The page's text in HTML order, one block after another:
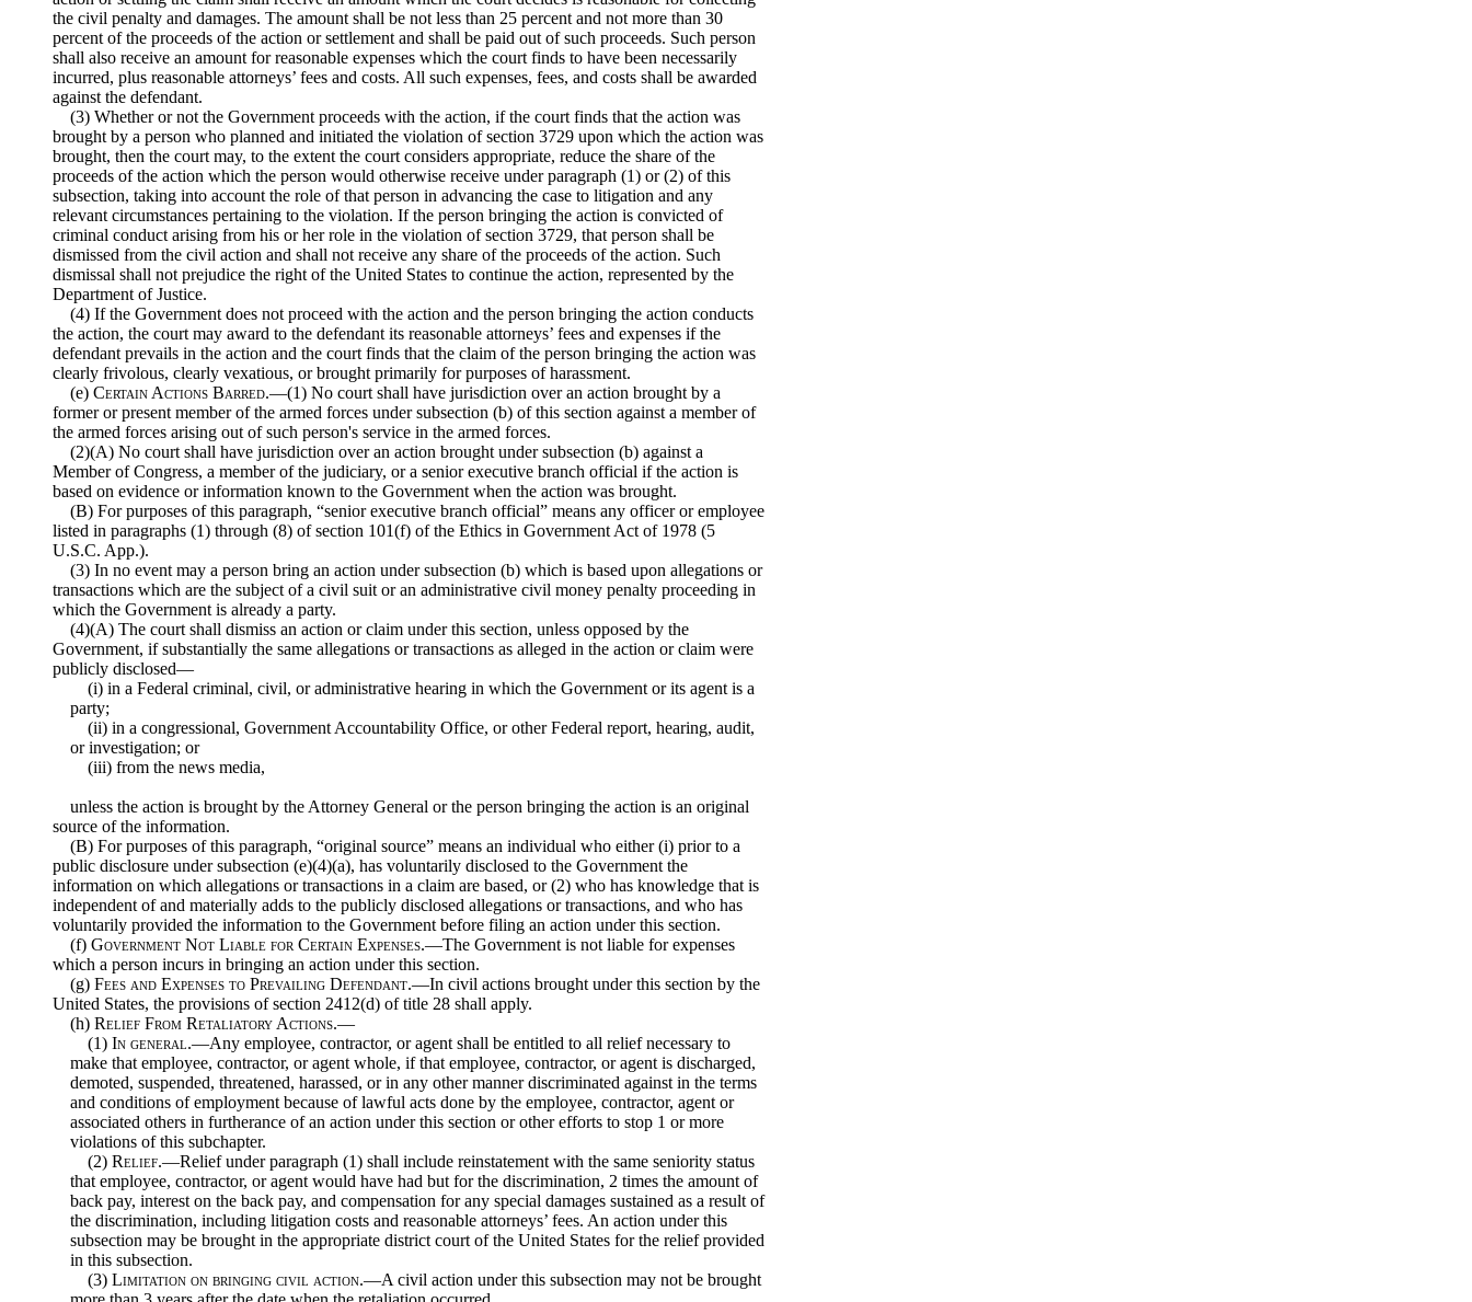
the civil penalty and damages. The amount shall be not less than 25 percent and not more than 30
percent of the proceeds of the action or settlement and shall be paid out of such proceeds. Such person
shall also receive an amount for reasonable expenses which the court finds to have been necessarily
incurred, plus reasonable attorneys’ fees and costs. All such expenses, fees, and costs shall be awarded
against the defendant.
(3) Whether or not the Government proceeds with the action, if the court finds that the action was
brought by a person who planned and initiated the violation of section 3729 upon which the action was
brought, then the court may, to the extent the court considers appropriate, reduce the share of the
proceeds of the action which the person would otherwise receive under paragraph (1) or (2) of this
subsection, taking into account the role of that person in advancing the case to litigation and any
relevant circumstances pertaining to the violation. If the person bringing the action is convicted of
criminal conduct arising from his or her role in the violation of section 3729, that person shall be
dismissed from the civil action and shall not receive any share of the proceeds of the action. Such
dismissal shall not prejudice the right of the United States to continue the action, represented by the
Department of Justice.
(4) If the Government does not proceed with the action and the person bringing the action conducts
the action, the court may award to the defendant its reasonable attorneys’ fees and expenses if the
defendant prevails in the action and the court finds that the claim of the person bringing the action was
clearly frivolous, clearly vexatious, or brought primarily for purposes of harassment.
(e) Certain Actions Barred.—(1) No court shall have jurisdiction over an action brought by a
former or present member of the armed forces under subsection (b) of this section against a member of
the armed forces arising out of such person's service in the armed forces.
(2)(A) No court shall have jurisdiction over an action brought under subsection (b) against a
Member of Congress, a member of the judiciary, or a senior executive branch official if the action is
based on evidence or information known to the Government when the action was brought.
(B) For purposes of this paragraph, “senior executive branch official” means any officer or employee
listed in paragraphs (1) through (8) of section 101(f) of the Ethics in Government Act of 1978 (5
U.S.C. App.).
(3) In no event may a person bring an action under subsection (b) which is based upon allegations or
transactions which are the subject of a civil suit or an administrative civil money penalty proceeding in
which the Government is already a party.
(4)(A) The court shall dismiss an action or claim under this section, unless opposed by the
Government, if substantially the same allegations or transactions as alleged in the action or claim were
publicly disclosed—
(i) in a Federal criminal, civil, or administrative hearing in which the Government or its agent is a
party;
(ii) in a congressional, Government Accountability Office, or other Federal report, hearing, audit,
or investigation; or
(iii) from the news media,
unless the action is brought by the Attorney General or the person bringing the action is an original
source of the information.
(B) For purposes of this paragraph, “original source” means an individual who either (i) prior to a
public disclosure under subsection (e)(4)(a), has voluntarily disclosed to the Government the
information on which allegations or transactions in a claim are based, or (2) who has knowledge that is
independent of and materially adds to the publicly disclosed allegations or transactions, and who has
voluntarily provided the information to the Government before filing an action under this section.
(f) Government Not Liable for Certain Expenses.—The Government is not liable for expenses
which a person incurs in bringing an action under this section.
(g) Fees and Expenses to Prevailing Defendant.—In civil actions brought under this section by the
United States, the provisions of section 2412(d) of title 28 shall apply.
(h) Relief From Retaliatory Actions.—
(1) In general.—Any employee, contractor, or agent shall be entitled to all relief necessary to
make that employee, contractor, or agent whole, if that employee, contractor, or agent is discharged,
demoted, suspended, threatened, harassed, or in any other manner discriminated against in the terms
and conditions of employment because of lawful acts done by the employee, contractor, agent or
associated others in furtherance of an action under this section or other efforts to stop 1 or more
violations of this subchapter.
(2) Relief.—Relief under paragraph (1) shall include reinstatement with the same seniority status
that employee, contractor, or agent would have had but for the discrimination, 2 times the amount of
back pay, interest on the back pay, and compensation for any special damages sustained as a result of
the discrimination, including litigation costs and reasonable attorneys’ fees. An action under this
subsection may be brought in the appropriate district court of the United States for the relief provided
in this subsection.
(3) Limitation on bringing civil action.—A civil action under this subsection may not be brought